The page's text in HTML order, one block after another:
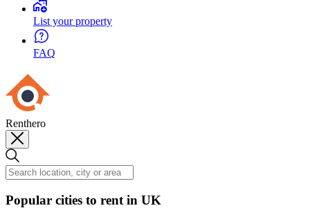
List your property
FAQ
Renthero
Popular cities to rent in UK